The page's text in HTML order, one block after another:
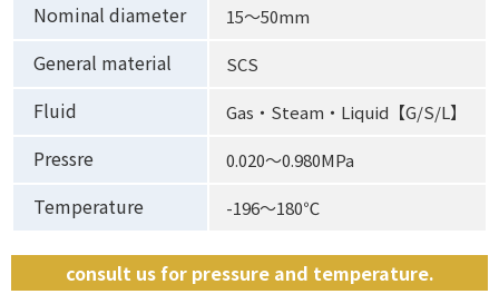
Nominal diameter 15〜50mm
General material SCS
Fluid Gas・Steam・Liquid【G/S/L】
Pressre 0.020〜0.980MPa
Temperature -196〜180℃
consult us for pressure and temperature.